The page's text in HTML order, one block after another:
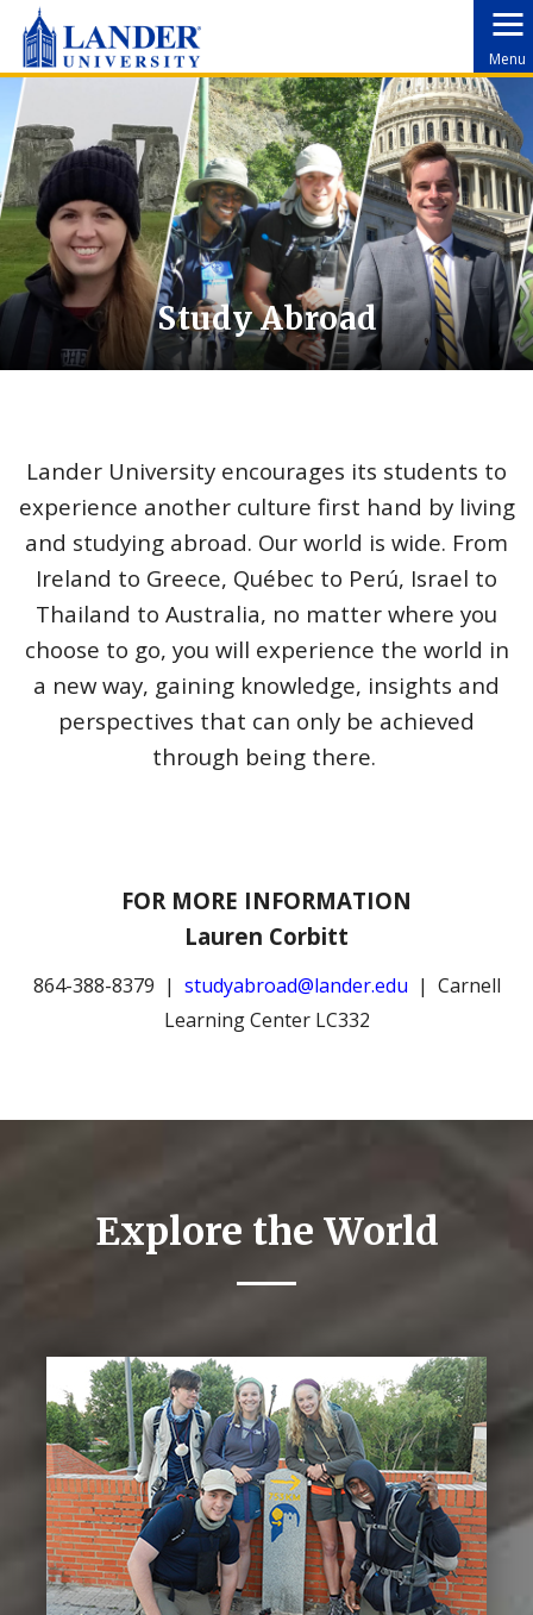
Menu
Study Abroad
Lander University encourages its students to
experience another culture first hand by living
and studying abroad. Our world is wide. From
Ireland to Greece, Québec to Perú, Israel to
Thailand to Australia, no matter where you
choose to go, you will experience the world in
a new way, gaining knowledge, insights and
perspectives that can only be achieved
through being there.
FOR MORE INFORMATION
Lauren Corbitt
864-388-8379 | studyabroad@lander.edu | Carnell
Learning Center LC332
Explore the World